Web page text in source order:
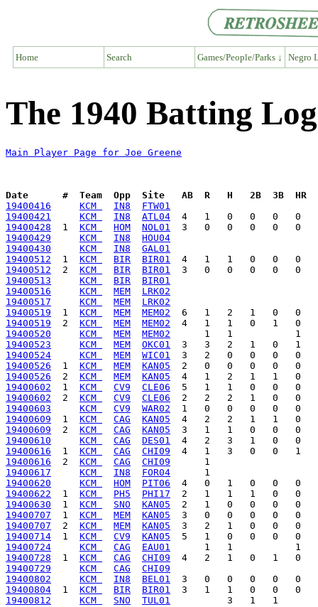
Home Search Games/People/Parks ↓ Negro
The 1940 Batting
Main Player Page for Joe Greene
Date      #  Team  Opp  Site   AB  R   H   2B  3B  HR
19400416
KCM IN8
FTW01
19400421
KCM IN8
ATL04
19400428
  1
KCM HOM
NOL01
19400429
KCM IN8
HOU04
19400430
KCM IN8
GAL01
19400512
  1
KCM BIR
BIR01
19400512
  2
KCM BIR
BIR01
19400513
KCM BIR
BIR01
19400516
KCM MEM
LRK02
19400517
KCM MEM
LRK02
19400519
  1
KCM MEM
MEM02
19400519
  2
KCM MEM
MEM02
19400520
KCM MEM
MEM02
19400523
KCM MEM
OKC01
19400524
KCM MEM
WIC01
19400526
  1
KCM MEM
KAN05
19400526
  2
KCM MEM
KAN05
19400602
  1
KCM CV9
CLE06
19400602
  2
KCM CV9
CLE06
19400603
KCM CV9
WAR02
19400609
  1
KCM CAG
KAN05
19400609
  2
KCM CAG
KAN05
19400610
KCM CAG
DES01
19400616
  1
KCM CAG
CHI09
19400616
  2
KCM CAG
CHI09
19400617
KCM IN8
FOR04
19400620
KCM HOM
PIT06
19400622
  1
KCM PH5
PHI17
19400630
  1
KCM SNO
KAN05
19400707
  1
KCM MEM
KAN05
19400707
  2
KCM MEM
KAN05
19400714
  1
KCM CV9
KAN05
19400724
KCM CAG
EAU01
19400728
  1
KCM CAG
CHI09
19400729
KCM CAG
CHI09
19400802
KCM IN8
BEL01
19400804
  1
KCM BIR
BIR01
19400812
KCM SNO
TUL01